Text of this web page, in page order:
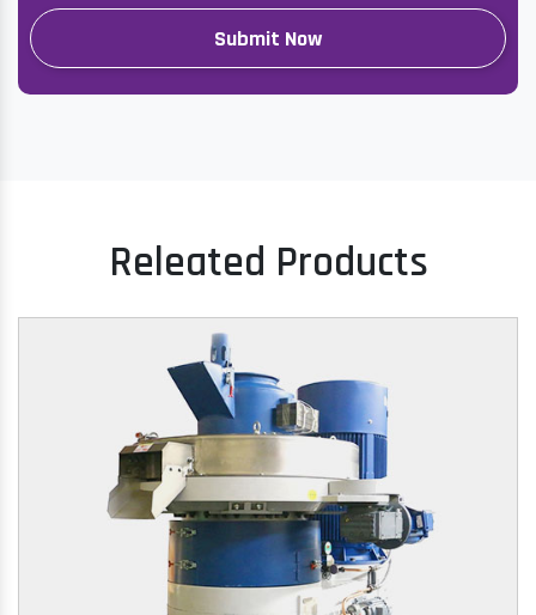
Releated Products